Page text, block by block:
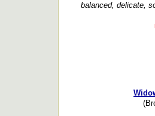
balanced, delicate,